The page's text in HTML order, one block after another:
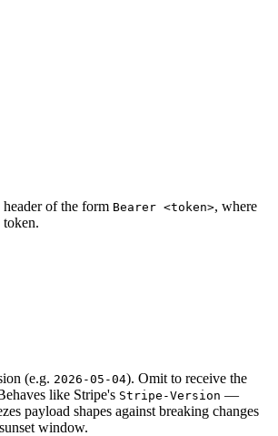
of the form Bearer <token>, where
(e.g. 2026-05-04). Omit to receive the
like Stripe's Stripe-Version —
payload shapes against breaking changes
window.